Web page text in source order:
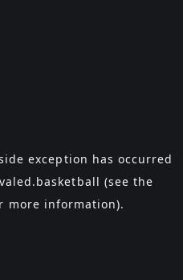
exception has occurred
(see the
more information).